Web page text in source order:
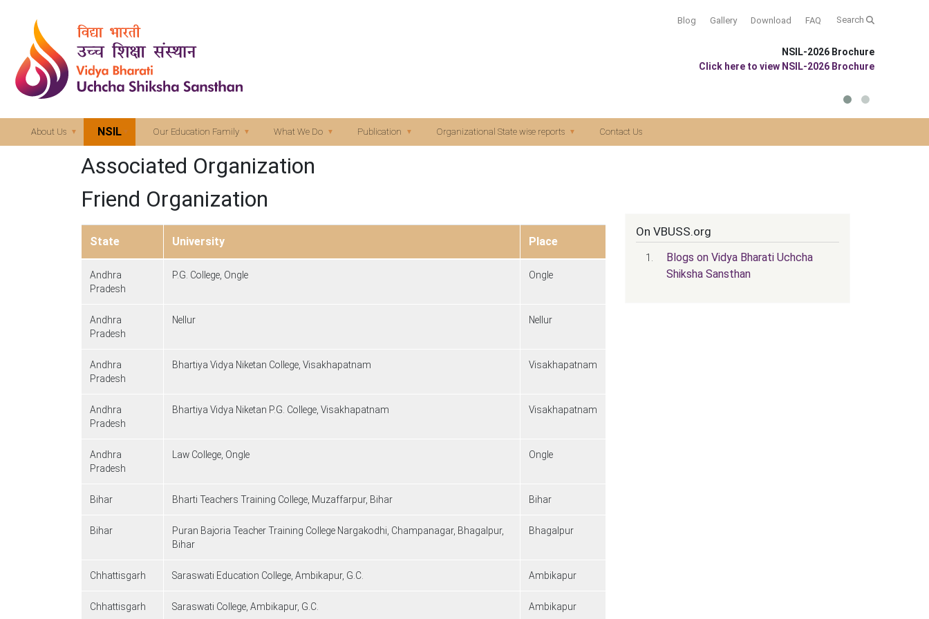
Top
Blog Gallery Download FAQ Search
NSIL-2026 Brochure
Click here to view NSIL-2026 Brochure
About Us NSIL Our Education Family What We Do Publication Organizational State wise reports Contact Us
Associated Organization
Friend Organization
State University Place
Andhra
Pradesh
P.G. College, Ongle Ongle
Andhra
Pradesh
Nellur Nellur
Andhra
Pradesh
Bhartiya Vidya Niketan College, Visakhapatnam Visakhapatnam
Andhra
Pradesh
Bhartiya Vidya Niketan P.G. College, Visakhapatnam Visakhapatnam
Andhra
Pradesh
Law College, Ongle Ongle
Bihar Bharti Teachers Training College, Muzaffarpur, Bihar Bihar
Bihar
Puran Bajoria Teacher Training College Nargakodhi, Champanagar, Bhagalpur,
Bihar
Bhagalpur
Chhattisgarh Saraswati Education College, Ambikapur, G.C. Ambikapur
Chhattisgarh Saraswati College, Ambikapur, G.C. Ambikapur
On VBUSS.org
Blogs on Vidya Bharati Uchcha
Shiksha Sansthan